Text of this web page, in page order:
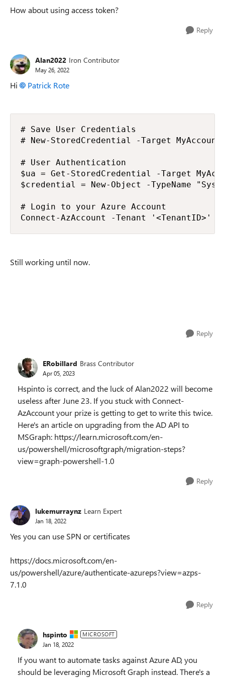
How about using access token?
Reply
Alan2022 Iron Contributor
May 26, 2022
Hi Patrick Rote
# Save User Credentials
# New-StoredCredential -Target MyAccount
# User Authentication
$ua = Get-StoredCredential -Target
$credential = New-Object -TypeName
# Login to your Azure Account
Connect-AzAccount -Tenant '<TenantID>'
Still working until now.
Reply
ERobillard Brass Contributor
Apr 05, 2023
Hspinto is correct, and the luck of Alan2022 will become
useless after June 23. If you stuck with Connect-
AzAccount your prize is getting to get to write this twice.
Here's an article on upgrading from the AD API to
MSGraph: https://learn.microsoft.com/en-
us/powershell/microsoftgraph/migration-steps?
view=graph-powershell-1.0
Reply
lukemurraynz Learn Expert
Jan 18, 2022
Yes you can use SPN or certificates
https://docs.microsoft.com/en-
us/powershell/azure/authenticate-azureps?view=azps-
7.1.0
Reply
hspinto MICROSOFT
Jan 18, 2022
If you want to automate tasks against Azure AD, you
should be leveraging Microsoft Graph instead. There's a